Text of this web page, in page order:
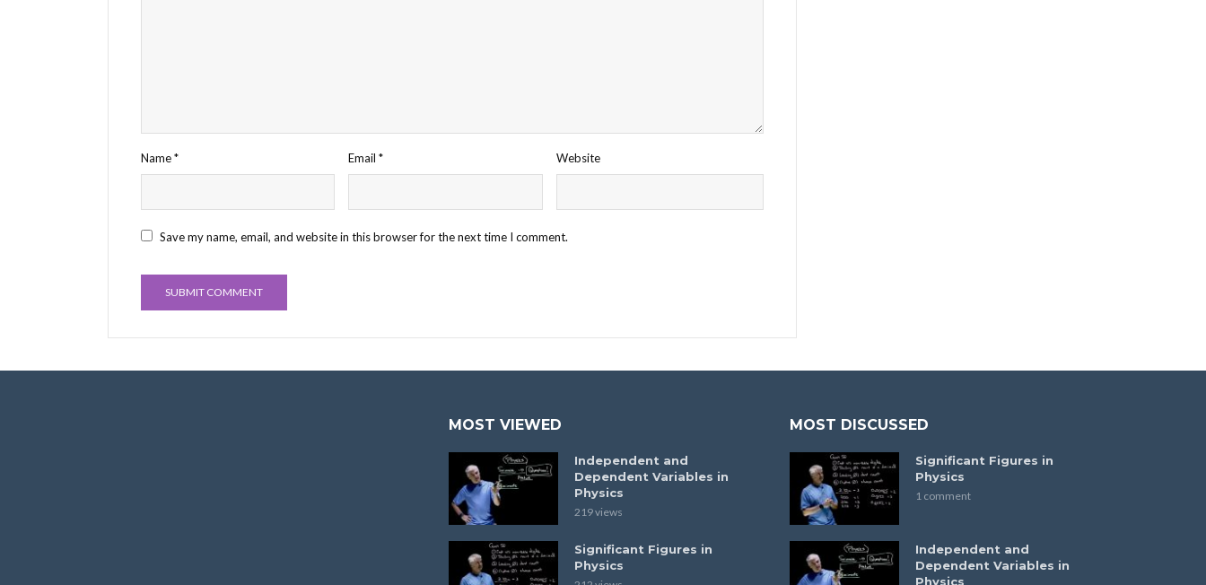
Name* Email* Website
Save my name, email, and website in this browser for the next time I comment.
MOST VIEWED
Independent and
Dependent Variables in
Physics
219 views
Significant Figures in
Physics
MOST DISCUSSED
Significant Figures in
Physics
1 comment
Independent and
Dependent Variables in
Physics